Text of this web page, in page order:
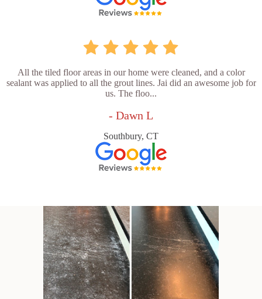
All the tiled floor areas in our home were cleaned, and a color
sealant was applied to all the grout lines. Jai did an awesome job for
us. The floo...
- Dawn L
Southbury, CT